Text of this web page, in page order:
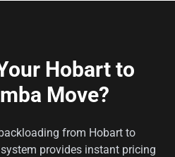
Hobart to
Move?
from Hobart to
provides instant pricing